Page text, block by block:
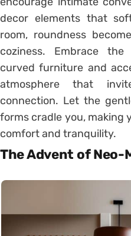
decor elements that
room, roundness
coziness. Embrace
curved furniture and
atmosphere that
connection. Let the
forms cradle you, making
comfort and tranquility.
The Advent of Neo-